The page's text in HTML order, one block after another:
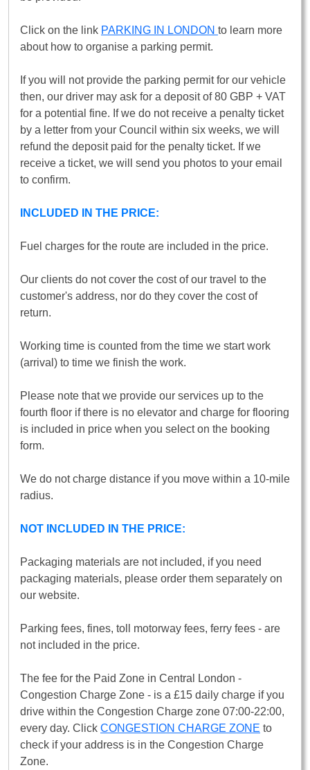
Click on the link PARKING IN LONDON to learn more
about how to organise a parking permit.
If you will not provide the parking permit for our vehicle
then, our driver may ask for a deposit of 80 GBP + VAT
for a potential fine. If we do not receive a penalty ticket
by a letter from your Council within six weeks, we will
refund the deposit paid for the penalty ticket. If we
receive a ticket, we will send you photos to your email
to confirm.
INCLUDED IN THE PRICE:
Fuel charges for the route are included in the price.
Our clients do not cover the cost of our travel to the
customer's address, nor do they cover the cost of
return.
Working time is counted from the time we start work
(arrival) to time we finish the work.
Please note that we provide our services up to the
fourth floor if there is no elevator and charge for flooring
is included in price when you select on the booking
form.
We do not charge distance if you move within a 10-mile
radius.
NOT INCLUDED IN THE PRICE:
Packaging materials are not included, if you need
packaging materials, please order them separately on
our website.
Parking fees, fines, toll motorway fees, ferry fees - are
not included in the price.
The fee for the Paid Zone in Central London -
Congestion Charge Zone - is a £15 daily charge if you
drive within the Congestion Charge zone 07:00-22:00,
every day. Click CONGESTION CHARGE ZONE to
check if your address is in the Congestion Charge
Zone.